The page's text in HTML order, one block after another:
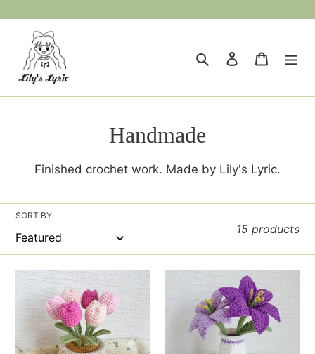
content
SearchLog in Cart
C
o
e
c
t
i
o
Handmade
Finished crochet work. Made by Lily's Lyric.
SORT BY
15 products
Tulip
Flowerpot
Pink